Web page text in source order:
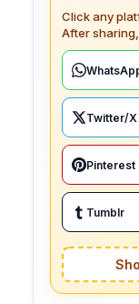
Click any
After
Twitter/X
Pinterest
Tumblr